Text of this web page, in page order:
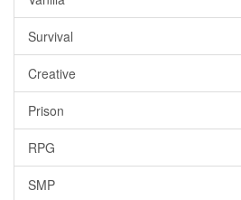
Survival
Creative
Prison
RPG
SMP